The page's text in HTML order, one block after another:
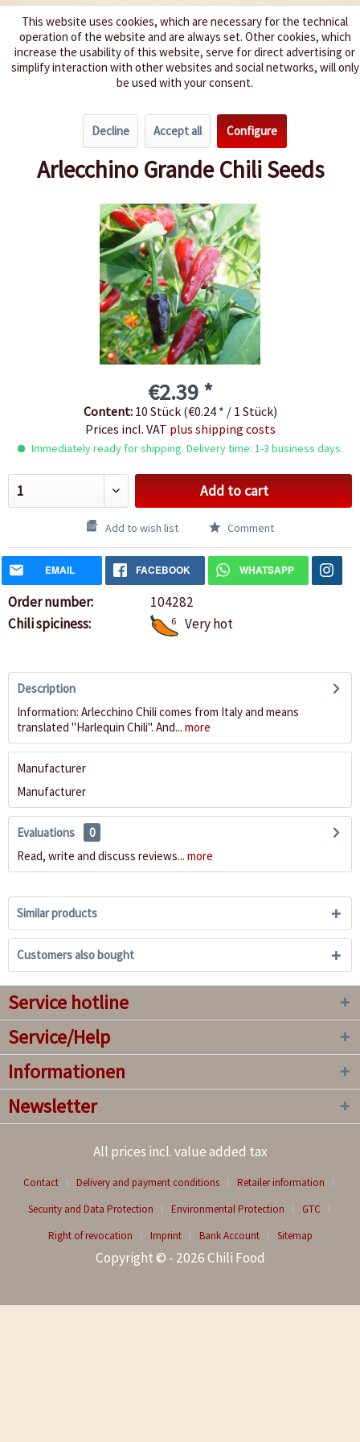
We spice up your life
Spice level 4-6
Arlecchino Grande Chili Seeds
€2.39 *
Content: 10 Stück (€0.24 * / 1 Stück)
Prices incl. VAT plus shipping costs
Immediately ready for shipping. Delivery time: 1-3 business days.
Add to cart
Add to wish list Comment
EMAIL FACEBOOK WHATSAPP
Order number:
104282
Chili spiciness:
6 Very hot
Description
Information: Arlecchino Chili comes from Italy and means
translated "Harlequin Chili". And... more
Manufacturer
Manufacturer
Evaluations
0
Read, write and discuss reviews... more
Similar products
Customers also bought
Service hotline
Service/Help
Informationen
Newsletter
All prices incl. value added tax
Contact Delivery and payment conditions
Retailer information
Security and Data Protection
Environmental Protection
GTC
Right of revocation
Imprint Bank Account Sitemap
Copyright © - 2026 Chili Food
This website uses cookies, which are necessary for the technical
operation of the website and are always set. Other cookies, which
increase the usability of this website, serve for direct advertising or
simplify interaction with other websites and social networks, will only
be used with your consent.
Decline Accept all Configure